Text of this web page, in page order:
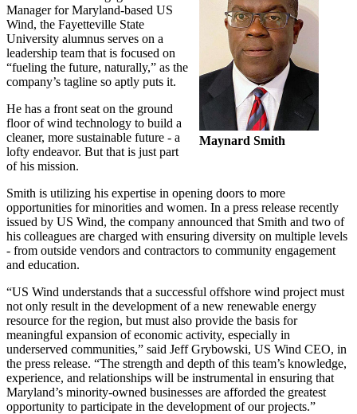
Maynard Smith
Manager for Maryland-based US
Wind, the Fayetteville State
University alumnus serves on a
leadership team that is focused on
“fueling the future, naturally,” as the
company’s tagline so aptly puts it.
He has a front seat on the ground
floor of wind technology to build a
cleaner, more sustainable future - a
lofty endeavor. But that is just part
of his mission.
Smith is utilizing his expertise in opening doors to more
opportunities for minorities and women. In a press release recently
issued by US Wind, the company announced that Smith and two of
his colleagues are charged with ensuring diversity on multiple levels
- from outside vendors and contractors to community engagement
and education.
“US Wind understands that a successful offshore wind project must
not only result in the development of a new renewable energy
resource for the region, but must also provide the basis for
meaningful expansion of economic activity, especially in
underserved communities,” said Jeff Grybowski, US Wind CEO, in
the press release. “The strength and depth of this team’s knowledge,
experience, and relationships will be instrumental in ensuring that
Maryland’s minority-owned businesses are afforded the greatest
opportunity to participate in the development of our projects.”